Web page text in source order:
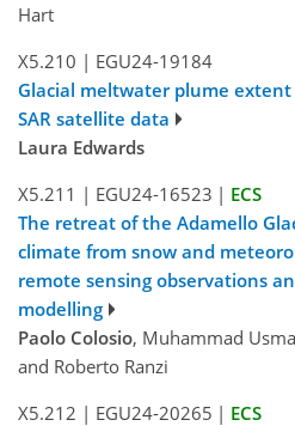
Hart
X5.210 | EGU24-19184
Glacial meltwater plume
SAR satellite data
Laura Edwards
X5.211 | EGU24-16523 | ECS
The retreat of the Adamello
climate from snow and
remote sensing observations
modelling
Paolo Colosio, Muhammad
and Roberto Ranzi
X5.212 | EGU24-20265 | ECS